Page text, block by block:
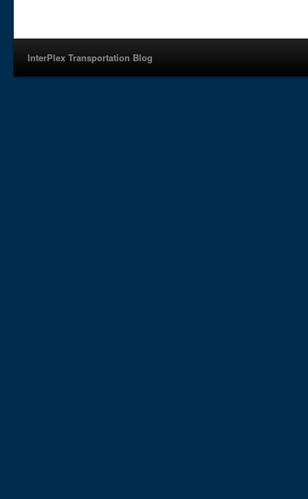
InterPlex Transportation Blog